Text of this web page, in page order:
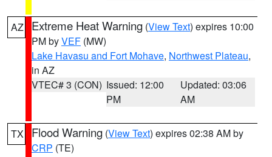
AZ Extreme Heat Warning (View Text) expires 10:00
PM byVEF (MW)
Lake Havasu and Fort Mohave, Northwest Plateau,
in AZ
VTEC# 3 (CON) Issued: 12:00
PM
Updated: 03:06
AM
TX Flood Warning (View Text) expires 02:38 AM by
CRP (TE)